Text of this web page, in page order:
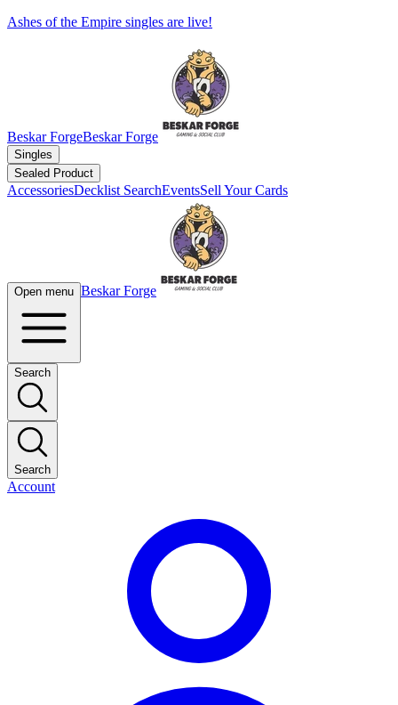
Ashes of the Empire singles are live!
Beskar ForgeBeskar Forge
Singles
Sealed Product
AccessoriesDecklist SearchEventsSell Your Cards
Open menu Beskar Forge
Search
Search
Account